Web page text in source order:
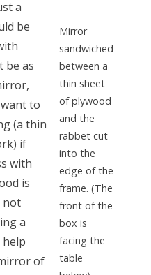
Mirror
sandwiched
between a
thin sheet
of plywood
and the
rabbet cut
into the
edge of the
frame. (The
front of the
box is
facing the
table
a
be
be as
to
(a thin
if
with
is
not
a
of